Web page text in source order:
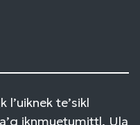
l’uiknek te’sikl
iknmuetumittl. Ula